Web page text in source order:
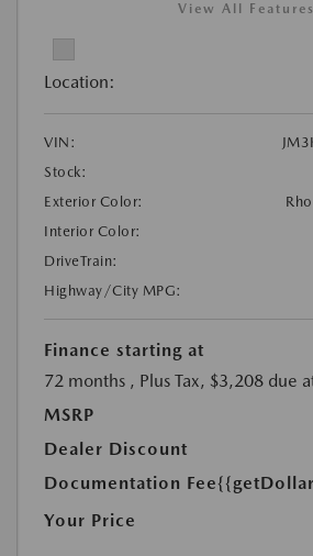
View All Features
Location:
VIN:
Stock:
Exterior Color:
Interior Color:
DriveTrain:
Highway/City MPG:
Finance starting at
72 months , Plus Tax, $3,208 due
MSRP
Dealer Discount
Documentation Fee
Your Price